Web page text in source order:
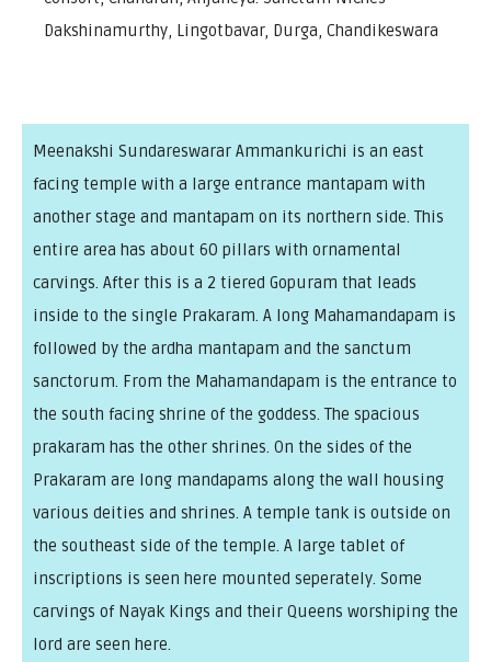
Dakshinamurthy, Lingotbavar, Durga, Chandikeswara
Meenakshi Sundareswarar Ammankurichi is an east
facing temple with a large entrance mantapam with
another stage and mantapam on its northern side. This
entire area has about 60 pillars with ornamental
carvings. After this is a 2 tiered Gopuram that leads
inside to the single Prakaram. A long Mahamandapam is
followed by the ardha mantapam and the sanctum
sanctorum. From the Mahamandapam is the entrance to
the south facing shrine of the goddess. The spacious
prakaram has the other shrines. On the sides of the
Prakaram are long mandapams along the wall housing
various deities and shrines. A temple tank is outside on
the southeast side of the temple. A large tablet of
inscriptions is seen here mounted seperately. Some
carvings of Nayak Kings and their Queens worshiping the
lord are seen here.